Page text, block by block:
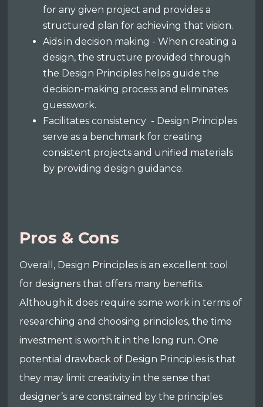
for any given project and provides a
structured plan for achieving that vision.
Aids in decision making - When creating a
design, the structure provided through
the Design Principles helps guide the
decision-making process and eliminates
guesswork.
Facilitates consistency - Design Principles
serve as a benchmark for creating
consistent projects and unified materials
by providing design guidance.
Pros & Cons
Overall, Design Principles is an excellent tool
for designers that offers many benefits.
Although it does require some work in terms of
researching and choosing principles, the time
investment is worth it in the long run. One
potential drawback of Design Principles is that
they may limit creativity in the sense that
designer’s are constrained by the principles